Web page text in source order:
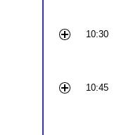
10:30
10:45